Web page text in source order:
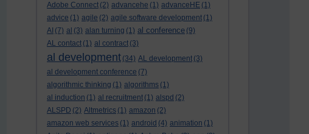
Adobe Connect (2) advancehe (1) advanceHE (1)
advice (1) agile (2) agile software development (1)
AI (7) al (3) alan turning (1) al conference (9)
AL contact (1) al contract (3)
al development (34) AL development (3)
al development conference (7)
algorithmic thinking (1) algorithms (1)
al induction (1) al recruitment (1) alspd (2)
ALSPD (2) Altmetrics (1) amazon (2)
amazon web services (1) android (4) animation (1)